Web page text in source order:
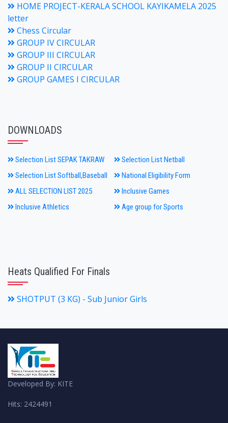
HOME PROJECT-KERALA SCHOOL KAYIKAMELA 2025
letter
Chess Circular
GROUP IV CIRCULAR
GROUP III CIRCULAR
GROUP II CIRCULAR
GROUP GAMES I CIRCULAR
DOWNLOADS
Selection List SEPAK TAKRAW
Selection List Netball
Selection List Softball,Baseball
National Eligibility Form
ALL SELECTION LIST 2025
Inclusive Games
Inclusive Athletics
Age group for Sports
Heats Qualified For Finals
SHOTPUT (3 KG) - Sub Junior Girls
Developed By: KITE
Hits: 2424491